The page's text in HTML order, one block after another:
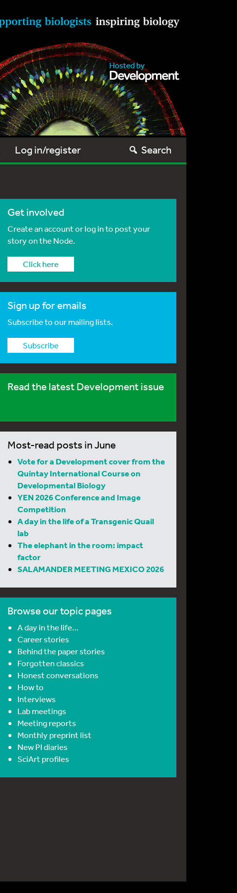
Log in/register Search
Get involved
Create an account or log in to post your
story on the Node.
Click here
Sign up for emails
Subscribe to our mailing lists.
Subscribe
Read the latest Development issue
Most-read posts in June
Vote for a Development cover from the
Quintay International Course on
Developmental Biology
YEN 2026 Conference and Image
Competition
A day in the life of a Transgenic Quail
lab
The elephant in the room: impact
factor
SALAMANDER MEETING MEXICO 2026
Browse our topic pages
A day in the life…
Career stories
Behind the paper stories
Forgotten classics
Honest conversations
How to
Interviews
Lab meetings
Meeting reports
Monthly preprint list
New PI diaries
SciArt profiles